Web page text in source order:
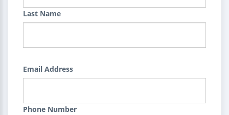
Last Name
Email Address
Phone Number